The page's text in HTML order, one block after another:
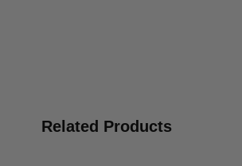
Related Products